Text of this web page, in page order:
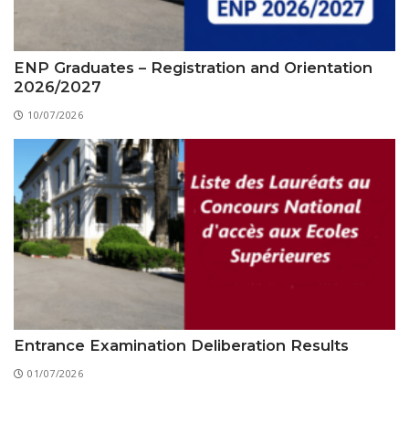
ENP Graduates – Registration and Orientation
2026/2027
10/07/2026
Entrance Examination Deliberation Results
01/07/2026